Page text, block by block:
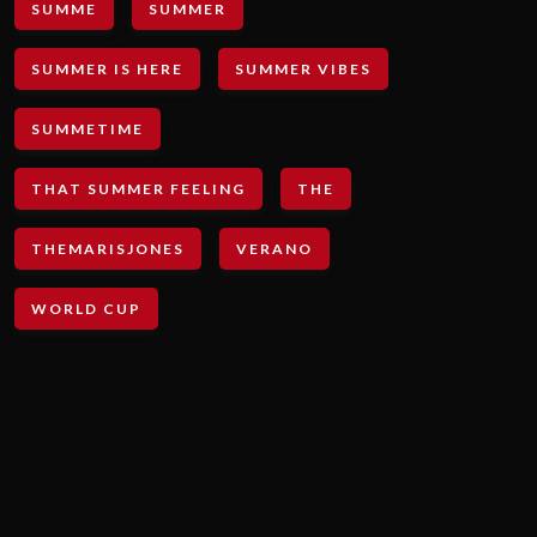
SUMME SUMMER
SUMMER IS HERE SUMMER VIBES
SUMMETIME
THAT SUMMER FEELING THE
THEMARISJONES VERANO
WORLD CUP